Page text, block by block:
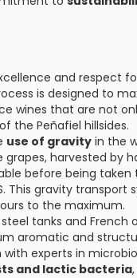
and respect
is designed to
wines that are not
the Peñafiel hillsides.
use of gravity in the
harvested by
before being
This gravity transport
to the maximum.
tanks and French
aromatic and
experts in
and lactic bacteria